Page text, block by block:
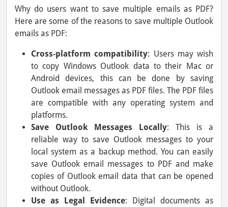
Why do users want to save multiple emails as PDF?
Here are some of the reasons to save multiple Outlook
emails as PDF:
Cross-platform compatibility: Users may wish
to copy Windows Outlook data to their Mac or
Android devices, this can be done by saving
Outlook email messages as PDF files. The PDF files
are compatible with any operating system and
platforms.
Save Outlook Messages Locally: This is a
reliable way to save Outlook messages to your
local system as a backup method. You can easily
save Outlook email messages to PDF and make
copies of Outlook email data that can be opened
without Outlook.
Use as Legal Evidence: Digital documents as